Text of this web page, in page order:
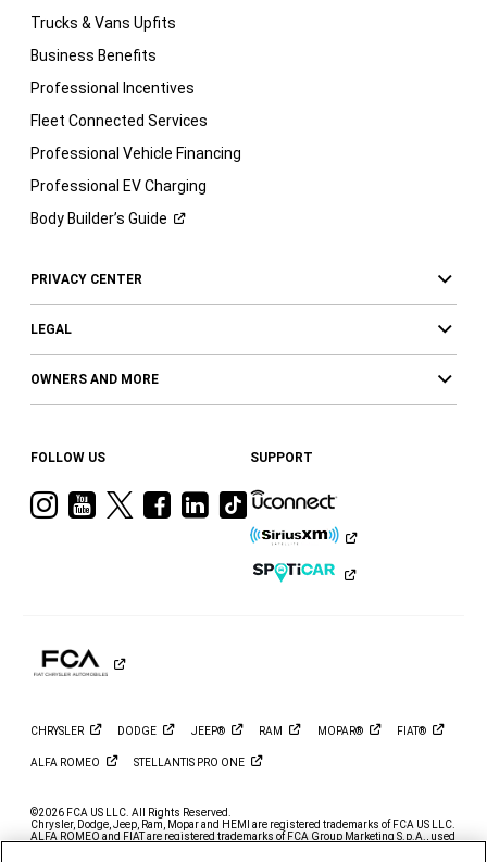
Trucks & Vans Upfits
Business Benefits
Professional Incentives
Fleet Connected Services
Professional Vehicle Financing
Professional EV Charging
Body Builder’s Guide
PRIVACY CENTER
LEGAL
OWNERS AND MORE
FOLLOW US
VisitVisitVisitVisit
Facebook
Visit
Ram
LinkedIn
Visit
Ram
on
Tiktok
SUPPORT
CHRYSLER DODGE JEEP® RAM MOPAR® FIAT®
ALFA ROMEO STELLANTIS PRO ONE
©2026 FCA US LLC. All Rights Reserved.
Chrysler, Dodge, Jeep, Ram, Mopar and HEMI are registered trademarks of FCA US LLC.
ALFA ROMEO and FIAT are registered trademarks of FCA Group Marketing S.p.A., used